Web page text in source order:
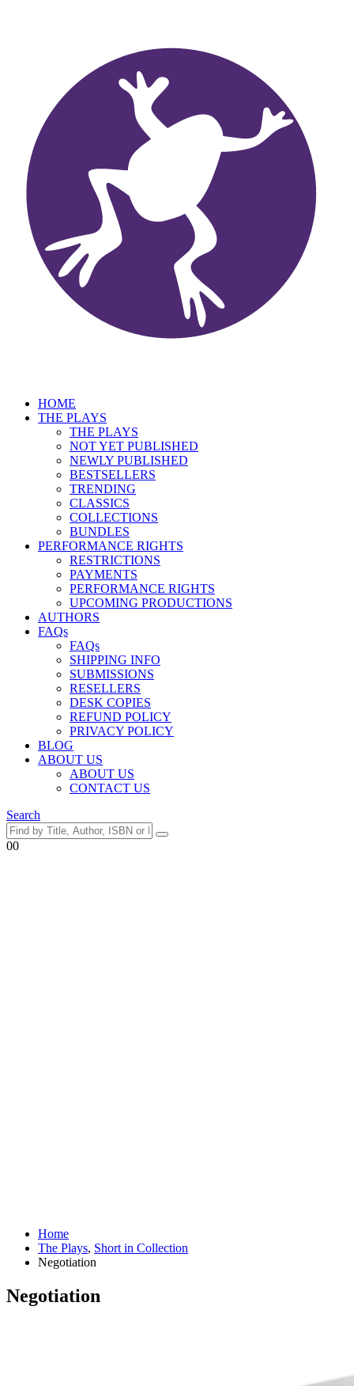
HOME
THE PLAYS
THE PLAYS
NOT YET PUBLISHED
NEWLY PUBLISHED
BESTSELLERS
TRENDING
CLASSICS
COLLECTIONS
BUNDLES
PERFORMANCE RIGHTS
RESTRICTIONS
PAYMENTS
PERFORMANCE RIGHTS
UPCOMING PRODUCTIONS
AUTHORS
FAQs
FAQs
SHIPPING INFO
SUBMISSIONS
RESELLERS
DESK COPIES
REFUND POLICY
PRIVACY POLICY
BLOG
ABOUT US
ABOUT US
CONTACT US
Search
00
Home
The Plays, Short in Collection
Negotiation
Negotiation